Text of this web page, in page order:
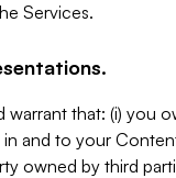
Services.
warrant that: (i) you
and to your
owned by third